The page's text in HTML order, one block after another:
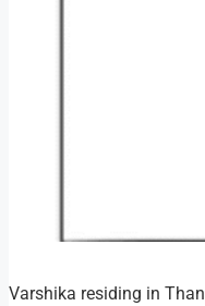
Varshika residing in